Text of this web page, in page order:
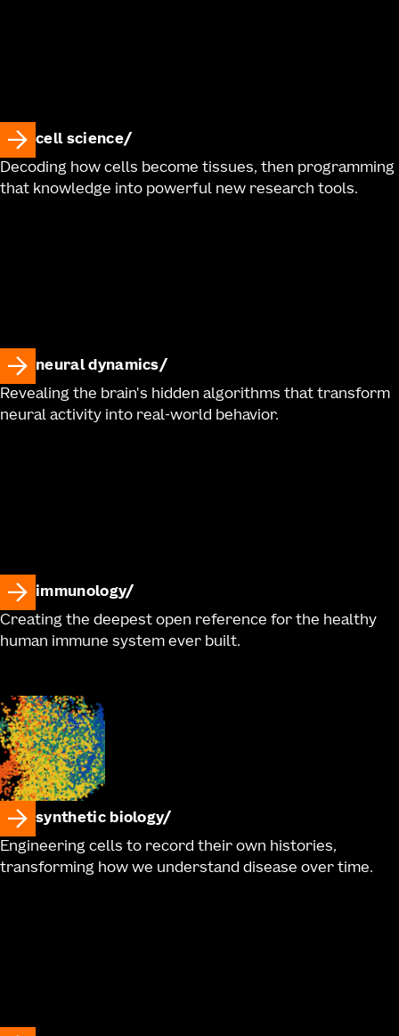
cell science
Decoding how cells become tissues, then programming
that knowledge into powerful new research tools.
neural dynamics
Revealing the brain's hidden algorithms that transform
neural activity into real-world behavior.
immunology
Creating the deepest open reference for the healthy
human immune system ever built.
synthetic biology
Engineering cells to record their own histories,
transforming how we understand disease over time.